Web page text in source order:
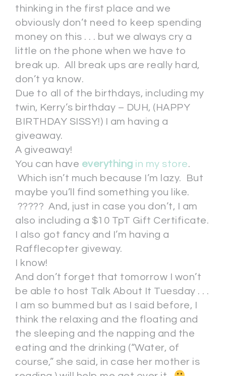
thinking in the first place and we
obviously don’t need to keep spending
money on this . . . but we always cry a
little on the phone when we have to
break up. All break ups are really hard,
don’t ya know.
Due to all of the birthdays, including my
twin, Kerry’s birthday – DUH, (HAPPY
BIRTHDAY SISSY!) I am having a
giveaway.
A giveaway!
You can have everything in my store.
Which isn’t much because I’m lazy. But
maybe you’ll find something you like.
????? And, just in case you don’t, I am
also including a $10 TpT Gift Certificate.
I also got fancy and I’m having a
Rafflecopter giveway.
I know!
And don’t forget that tomorrow I won’t
be able to host Talk About It Tuesday . . .
I am so bummed but as I said before, I
think the relaxing and the floating and
the sleeping and the napping and the
eating and the drinking (“Water, of
course,” she said, in case her mother is